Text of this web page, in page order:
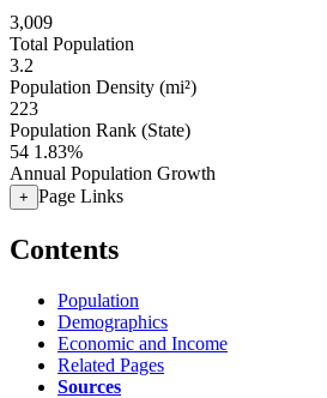
3,009
Total Population
3.2
Population Density (mi²)
223
Population Rank (State)
54 1.83%
Annual Population Growth
+ Page Links
Contents
Population
Demographics
Economic and Income
Related Pages
Sources